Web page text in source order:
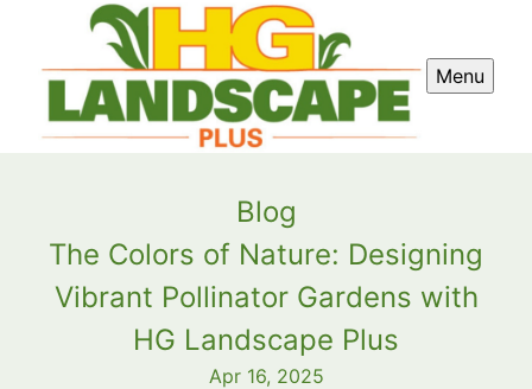
Menu
Blog
The Colors of Nature: Designing
Vibrant Pollinator Gardens with
HG Landscape Plus
Apr 16, 2025